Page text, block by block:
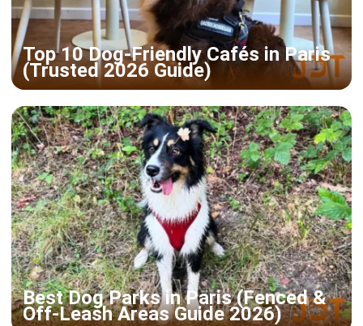
Top 10 Dog-Friendly Cafés in Paris
(Trusted 2026 Guide)
Best Dog Parks in Paris (Fenced &
Off-Leash Areas Guide 2026)